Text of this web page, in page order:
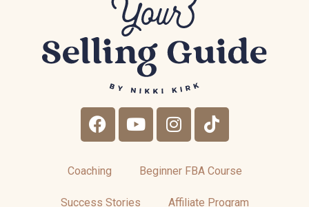
Coaching Beginner FBA Course
Success Stories Affiliate Program